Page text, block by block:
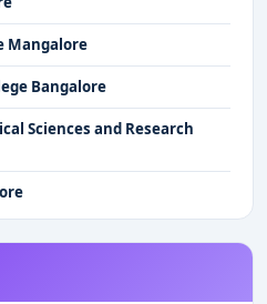
Mangalore
Bangalore
Sciences and Research